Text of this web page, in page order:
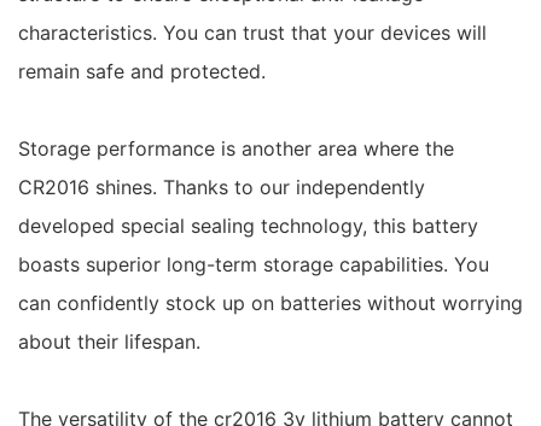
characteristics. You can trust that your devices will
remain safe and protected.
Storage performance is another area where the
CR2016 shines. Thanks to our independently
developed special sealing technology, this battery
boasts superior long-term storage capabilities. You
can confidently stock up on batteries without worrying
about their lifespan.
The versatility of the cr2016 3v lithium battery cannot